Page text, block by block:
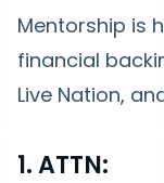
Mentorship is
financial
Live Nation,
1. ATTN: